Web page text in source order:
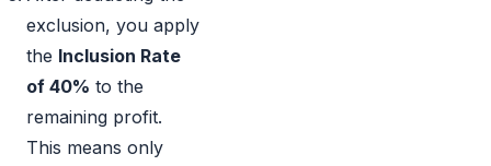
exclusion, you apply
the Inclusion Rate
of 40% to the
remaining profit.
This means only